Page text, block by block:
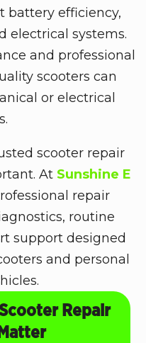
battery efficiency,
electrical systems.
and professional
scooters can
or electrical
scooter repair
At Sunshine E
repair
routine
support designed
and personal
Repair